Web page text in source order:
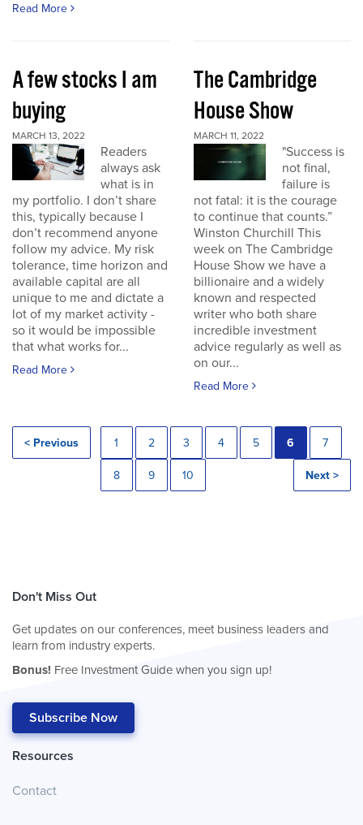
Read More
A few stocks I am
buying
MARCH 13, 2022
Readers
always ask
what is in
my portfolio. I don’t share
this, typically because I
don’t recommend anyone
follow my advice. My risk
tolerance, time horizon and
available capital are all
unique to me and dictate a
lot of my market activity -
so it would be impossible
that what works for...
Read More
The Cambridge
House Show
MARCH 11, 2022
"Success is
not final,
failure is
not fatal: it is the courage
to continue that counts.”
Winston Churchill This
week on The Cambridge
House Show we have a
billionaire and a widely
known and respected
writer who both share
incredible investment
advice regularly as well as
on our...
Read More
< Previous 1 2 3 4 5 6 7
8 9 10 Next >
Don't Miss Out
Get updates on our conferences, meet business leaders and
learn from industry experts.
Bonus! Free Investment Guide when you sign up!
Subscribe Now
Resources
Contact